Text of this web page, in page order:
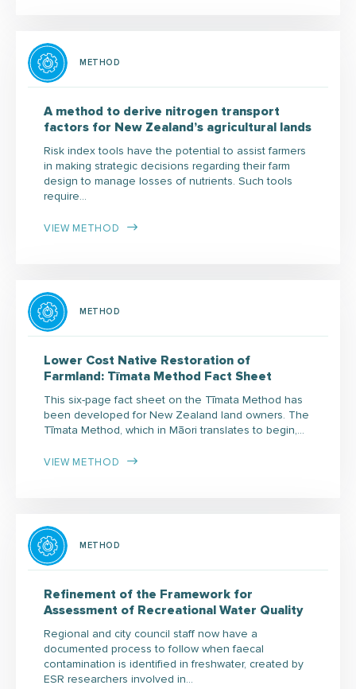
METHOD
A method to derive nitrogen transport
factors for New Zealand’s agricultural lands
Risk index tools have the potential to assist farmers
in making strategic decisions regarding their farm
design to manage losses of nutrients. Such tools
require…
VIEW METHOD
METHOD
Lower Cost Native Restoration of
Farmland: Tīmata Method Fact Sheet
This six-page fact sheet on the Tīmata Method has
been developed for New Zealand land owners. The
Tīmata Method, which in Māori translates to begin,…
VIEW METHOD
METHOD
Refinement of the Framework for
Assessment of Recreational Water Quality
Regional and city council staff now have a
documented process to follow when faecal
contamination is identified in freshwater, created by
ESR researchers involved in…